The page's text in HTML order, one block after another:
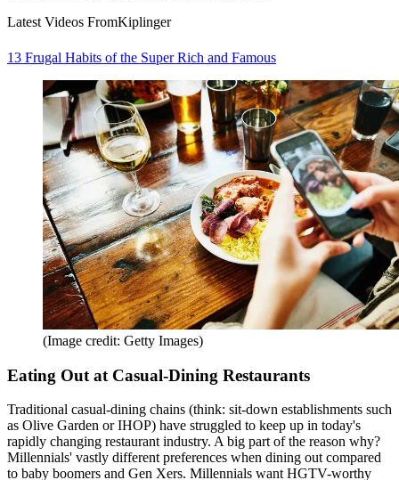
Latest Videos FromKiplinger
13 Frugal Habits of the Super Rich and Famous
(Image credit: Getty Images)
Eating Out at Casual-Dining Restaurants
Traditional casual-dining chains (think: sit-down establishments such
as Olive Garden or IHOP) have struggled to keep up in today's
rapidly changing restaurant industry. A big part of the reason why?
Millennials' vastly different preferences when dining out compared
to baby boomers and Gen Xers. Millennials want HGTV-worthy